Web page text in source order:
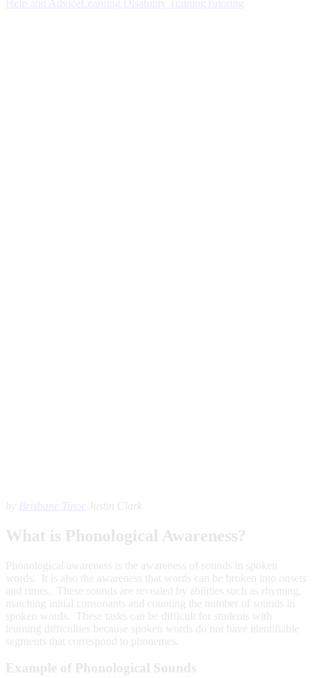
Help and AdviceLearning Disability Training Tutoring
by Brisbane Tutor Justin Clark
What is Phonological Awareness?
Phonological awareness is the awareness of sounds in spoken
words. It is also the awareness that words can be broken into onsets
and rimes. These sounds are revealed by abilities such as rhyming,
matching initial consonants and counting the number of sounds in
spoken words. These tasks can be difficult for students with
learning difficulties because spoken words do not have identifiable
segments that correspond to phonemes.
Example of Phonological Sounds